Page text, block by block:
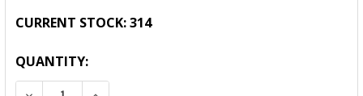
CURRENT STOCK:314
QUANTITY: